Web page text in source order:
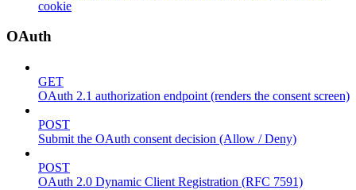
cookie
OAuth
GET
OAuth 2.1 authorization endpoint (renders the consent screen)
POST
Submit the OAuth consent decision (Allow / Deny)
POST
OAuth 2.0 Dynamic Client Registration (RFC 7591)